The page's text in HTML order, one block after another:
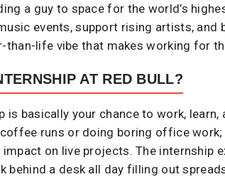
a guy to space for the world’s
events, support rising artists, and
than-life vibe that makes working for
AT RED BULL?
is basically your chance to work,
runs or doing boring office
impact on live projects. The
behind a desk all day filling out